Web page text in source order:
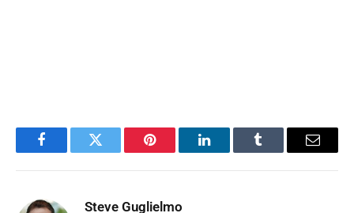
FacebookTwitter Pinterest LinkedInTumblr Email
Steve Guglielmo